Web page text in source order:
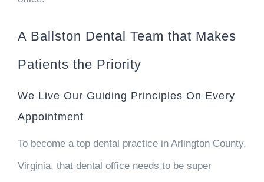
A Ballston Dental Team that Makes
Patients the Priority
We Live Our Guiding Principles On Every
Appointment
To become a top dental practice in Arlington County,
Virginia, that dental office needs to be super